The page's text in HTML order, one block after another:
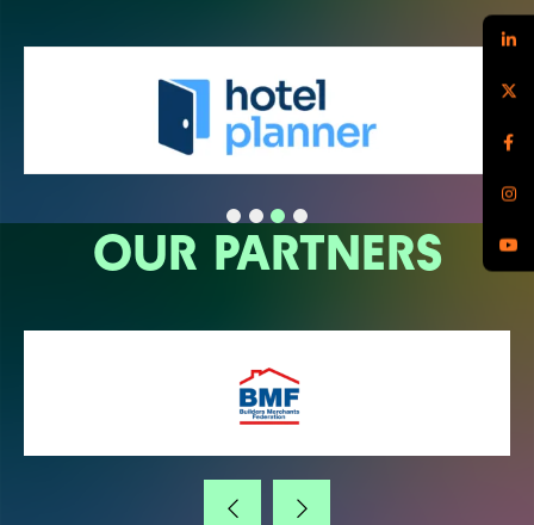
OUR PARTNERS